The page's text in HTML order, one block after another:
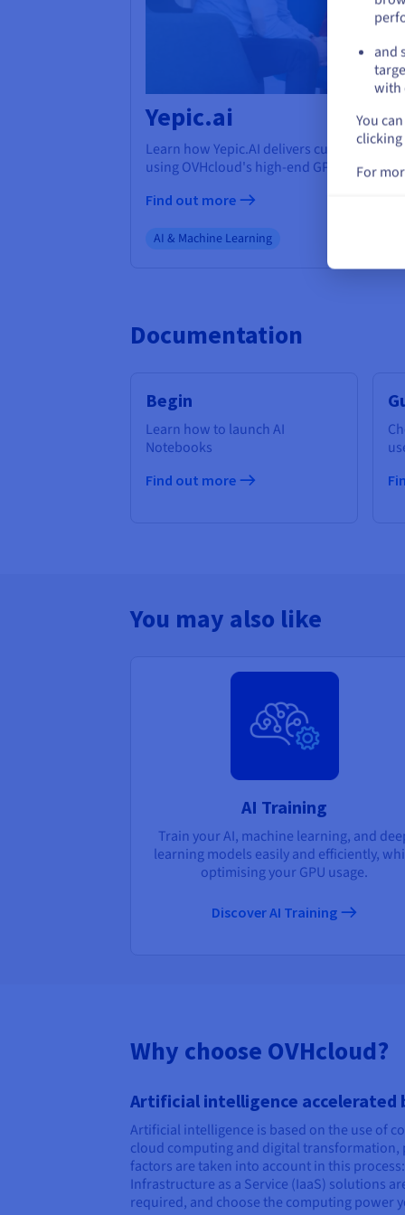
Yepic.ai
Learn how Yepic.AI delivers cutting-edge
using OVHcloud's high-end GPUs.
Find out more
AI & Machine Learning
Documentation
Begin
Learn how to launch AI
Notebooks
Find out more
You may also like
AI Training
Train your AI, machine learning, and
learning models easily and efficiently,
optimising your GPU usage.
Discover AI Training
Why choose OVHcloud?
Artificial intelligence accelerated
Artificial intelligence is based on the use of
cloud computing and digital transformation,
factors are taken into account in this
Infrastructure as a Service (IaaS) solutions
required, and choose the computing power
and
with
You
clicking
For